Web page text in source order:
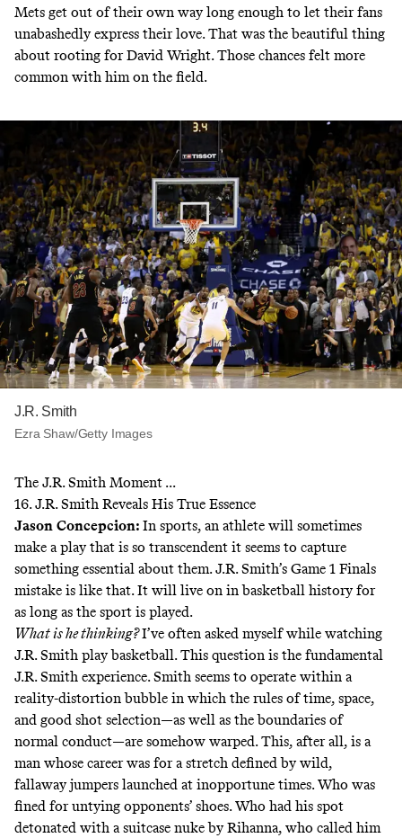
Mets get out of their own way long enough to let their fans
unabashedly express their love. That was the beautiful thing
about rooting for David Wright. Those chances felt more
common with him on the field.
J.R. Smith
Ezra Shaw/Getty Images
The J.R. Smith Moment ...
16. J.R. Smith Reveals His True Essence
Jason Concepcion: In sports, an athlete will sometimes
make a play that is so transcendent it seems to capture
something essential about them. J.R. Smith’s Game 1 Finals
mistake is like that. It will live on in basketball history for
as long as the sport is played.
What is he thinking?I’ve often asked myself while watching
J.R. Smith play basketball. This question is the fundamental
J.R. Smith experience. Smith seems to operate within a
reality-distortion bubble in which the rules of time, space,
and good shot selection—as well as the boundaries of
normal conduct—are somehow warped. This, after all, is a
man whose career was for a stretch defined by wild,
fallaway jumpers launched at inopportune times. Who was
fined for untying opponents’ shoes. Who had his spot
detonated with a suitcase nuke by Rihanna, who called him